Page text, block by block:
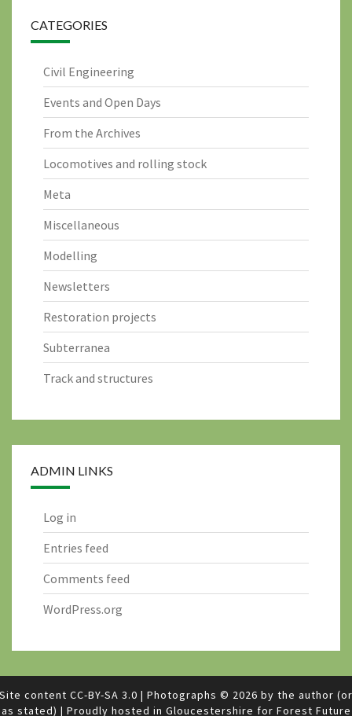
CATEGORIES
Civil Engineering
Events and Open Days
From the Archives
Locomotives and rolling stock
Meta
Miscellaneous
Modelling
Newsletters
Restoration projects
Subterranea
Track and structures
ADMIN LINKS
Log in
Entries feed
Comments feed
WordPress.org
Site content CC-BY-SA 3.0 | Photographs © 2026 by the author (or
as stated) | Proudly hosted in Gloucestershire for Forest Future